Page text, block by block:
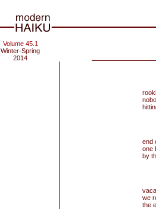
Volume 45.1
Winter-Spring
2014
end
one
by
we
the